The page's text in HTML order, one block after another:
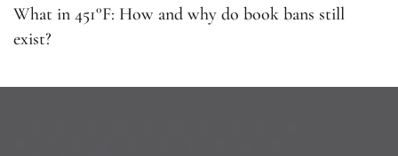
What in 451°F: How and why do book bans still
exist?